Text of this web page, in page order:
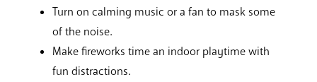
Turn on calming music or a fan to mask some
of the noise.
Make fireworks time an indoor playtime with
fun distractions.